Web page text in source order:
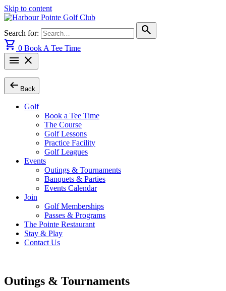
Skip to content
Search for:
search
shopping_cart 0 Book A Tee Time
menu close
arrow_left_alt Back
Golf
Book a Tee Time
The Course
Golf Lessons
Practice Facility
Golf Leagues
Events
Outings & Tournaments
Banquets & Parties
Events Calendar
Join
Golf Memberships
Passes & Programs
The Pointe Restaurant
Stay & Play
Contact Us
Outings & Tournaments